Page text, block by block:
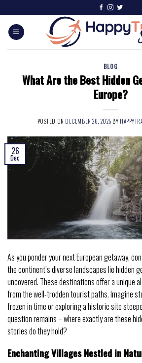
BLOG
What Are the Best Hidden
Europe?
POSTED ON DECEMBER 26, 2025 BY
26
Dec
As you ponder your next European getaway,
the continent’s diverse landscapes lie hidden
uncovered. These destinations offer a unique
from the well-trodden tourist paths. Imagine
frozen in time or exploring a historic site
question remains – where exactly are these
stories do they hold?
Enchanting Villages Nestled in